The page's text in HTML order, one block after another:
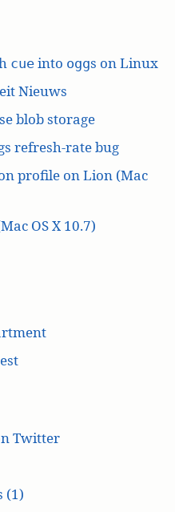
cueinto oggs on Linux
Nieuws
blob storage
refresh-rate bug
profile on Lion (Mac
OS X 10.7)
Twitter
(1)